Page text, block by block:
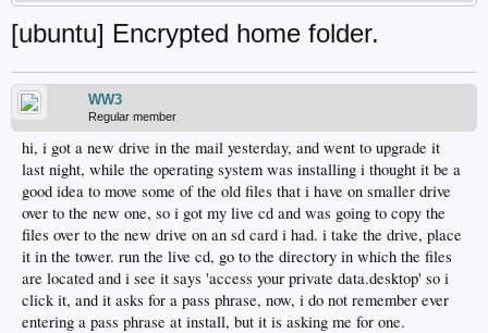
[ubuntu] Encrypted home folder.
WW3
Regular member
hi, i got a new drive in the mail yesterday, and went to upgrade it
last night, while the operating system was installing i thought it be a
good idea to move some of the old files that i have on smaller drive
over to the new one, so i got my live cd and was going to copy the
files over to the new drive on an sd card i had. i take the drive, place
it in the tower. run the live cd, go to the directory in which the files
are located and i see it says 'access your private data.desktop' so i
click it, and it asks for a pass phrase, now, i do not remember ever
entering a pass phrase at install, but it is asking me for one.